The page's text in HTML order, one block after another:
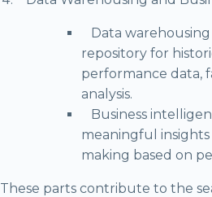
Data
repository for
performance data,
analysis.
Business
meaningful
making based on
These parts contribute to the